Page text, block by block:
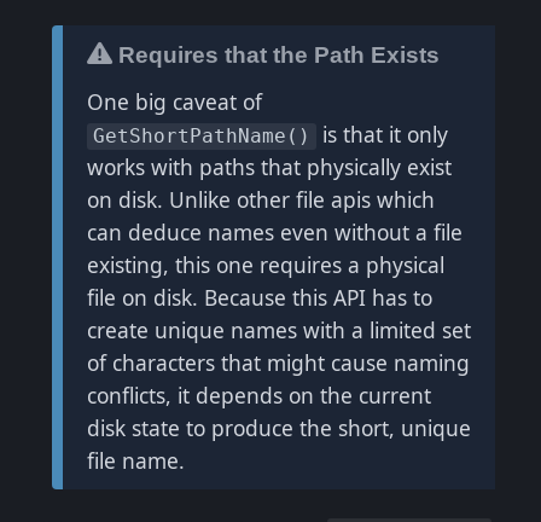
Requires that the Path Exists
One big caveat of
GetShortPathName()
is that it only
works with paths that physically exist
on disk. Unlike other file apis which
can deduce names even without a file
existing, this one requires a physical
file on disk. Because this API has to
create unique names with a limited set
of characters that might cause naming
conflicts, it depends on the current
disk state to produce the short, unique
file name.